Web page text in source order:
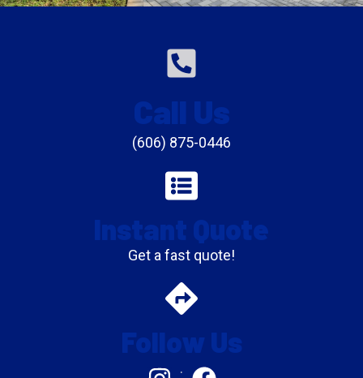
Call Us
(606) 875-0446
Instant Quote
Get a fast quote!
Follow Us
.